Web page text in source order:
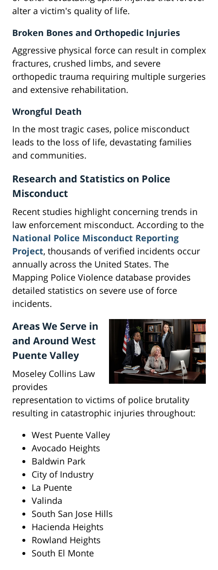
alter a victim's quality of life.
Broken Bones and Orthopedic Injuries
Aggressive physical force can result in complex
fractures, crushed limbs, and severe
orthopedic trauma requiring multiple surgeries
and extensive rehabilitation.
Wrongful Death
In the most tragic cases, police misconduct
leads to the loss of life, devastating families
and communities.
Research and Statistics on Police
Misconduct
Recent studies highlight concerning trends in
law enforcement misconduct. According to the
National Police Misconduct Reporting
Project, thousands of verified incidents occur
annually across the United States. The
Mapping Police Violence database provides
detailed statistics on severe use of force
incidents.
Areas We Serve in
and Around West
Puente Valley
Moseley Collins Law
provides
representation to victims of police brutality
resulting in catastrophic injuries throughout:
West Puente Valley
Avocado Heights
Baldwin Park
City of Industry
La Puente
Valinda
South San Jose Hills
Hacienda Heights
Rowland Heights
South El Monte